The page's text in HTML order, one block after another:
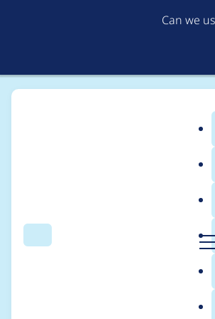
Can we
Search
Breadcrumb
Usage